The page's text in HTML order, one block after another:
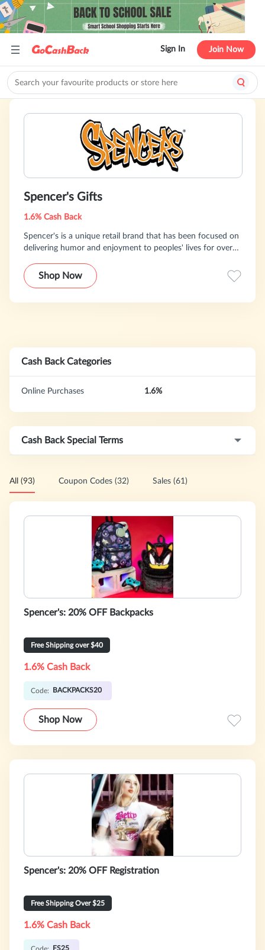
Sign In Join Now
Spencer's Gifts
1.6% Cash Back
Spencer's is a unique retail brand that has been focused on
delivering humor and enjoyment to peoples' lives for over
novelty gifts for any and every purpose and occasion,
including birthday gift ideas, bachelor and bachelorette
Shop Now
Cash Back Categories
Online Purchases 1.6%
Cash Back Special Terms
All (93) Coupon Codes (32) Sales (61)
Spencer's: 20% OFF Backpacks
Free Shipping over $40
1.6% Cash Back
Code: BACKPACKS20
Shop Now
Spencer's: 20% OFF Registration
Free Shipping Over $25
1.6% Cash Back
FS25